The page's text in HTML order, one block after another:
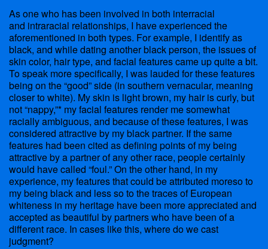
As one who has been involved in both interracial
and intraracial relationships, I have experienced the
aforementioned in both types. For example, I identify as
black, and while dating another black person, the issues of
skin color, hair type, and facial features came up quite a bit.
To speak more specifically, I was lauded for these features
being on the “good” side (in southern vernacular, meaning
closer to white). My skin is light brown, my hair is curly, but
not “nappy,”* my facial features render me somewhat
racially ambiguous, and because of these features, I was
considered attractive by my black partner. If the same
features had been cited as defining points of my being
attractive by a partner of any other race, people certainly
would have called “foul.” On the other hand, in my
experience, my features that could be attributed moreso to
my being black and less so to the traces of European
whiteness in my heritage have been more appreciated and
accepted as beautiful by partners who have been of a
different race. In cases like this, where do we cast
judgment?